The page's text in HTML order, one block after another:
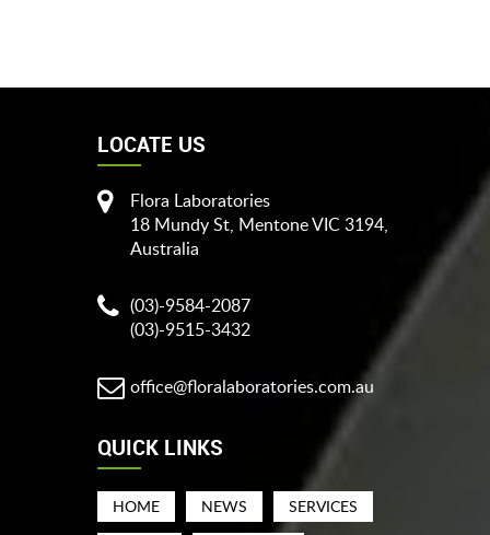
LOCATE US
Flora Laboratories
18 Mundy St, Mentone VIC 3194,
Australia
(03)-9584-2087
(03)-9515-3432
office@floralaboratories.com.au
QUICK LINKS
HOME NEWS
SERVICES